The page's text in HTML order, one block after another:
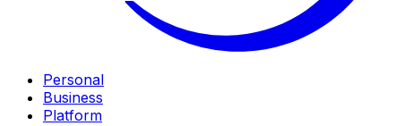
Personal
Business
Platform